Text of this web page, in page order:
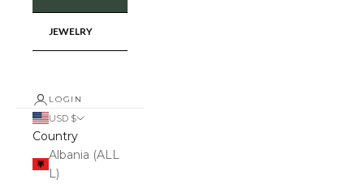
JEWELRY
LOGIN
USD $
Country
Albania (ALL
L)